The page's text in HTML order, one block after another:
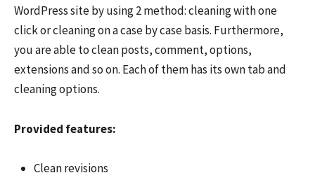
WordPress site by using 2 method: cleaning with one
click or cleaning on a case by case basis. Furthermore,
you are able to clean posts, comment, options,
extensions and so on. Each of them has its own tab and
cleaning options.
Provided features:
Clean revisions